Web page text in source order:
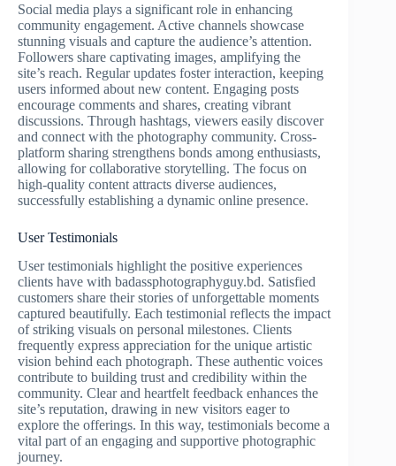
Social media plays a significant role in enhancing
community engagement. Active channels showcase
stunning visuals and capture the audience’s attention.
Followers share captivating images, amplifying the
site’s reach. Regular updates foster interaction, keeping
users informed about new content. Engaging posts
encourage comments and shares, creating vibrant
discussions. Through hashtags, viewers easily discover
and connect with the photography community. Cross-
platform sharing strengthens bonds among enthusiasts,
allowing for collaborative storytelling. The focus on
high-quality content attracts diverse audiences,
successfully establishing a dynamic online presence.
User Testimonials
User testimonials highlight the positive experiences
clients have with badassphotographyguy.bd. Satisfied
customers share their stories of unforgettable moments
captured beautifully. Each testimonial reflects the impact
of striking visuals on personal milestones. Clients
frequently express appreciation for the unique artistic
vision behind each photograph. These authentic voices
contribute to building trust and credibility within the
community. Clear and heartfelt feedback enhances the
site’s reputation, drawing in new visitors eager to
explore the offerings. In this way, testimonials become a
vital part of an engaging and supportive photographic
journey.